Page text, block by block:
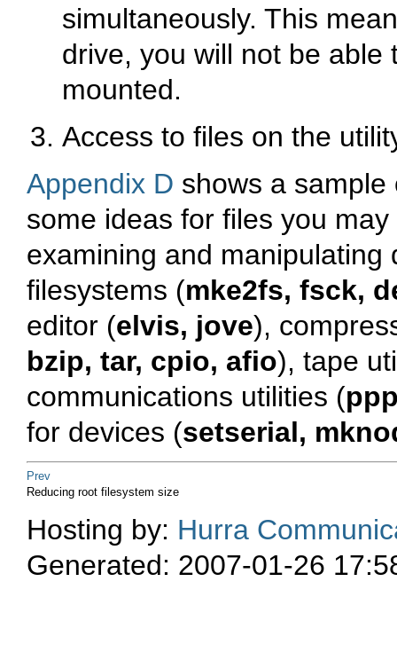
simultaneously. This
drive, you will not be able
mounted.
Access to files on the
Appendix D shows a
some ideas for files you
examining and manipulating
filesystems (mke2fs, fsck,
editor (elvis, jove),
bzip, tar, cpio, afio), tape
communications utilities (
for devices (setserial,
Prev
Reducing root filesystem size
Hosting by: Hurra
Generated: 2007-01-26